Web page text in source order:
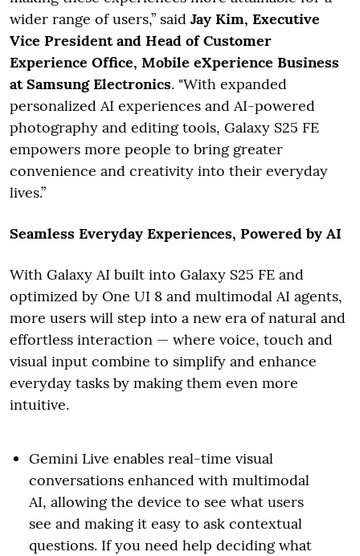
wider range of users,” said Jay Kim, Executive
Vice President and Head of Customer
Experience Office, Mobile eXperience Business
at Samsung Electronics. "With expanded
personalized AI experiences and AI-powered
photography and editing tools, Galaxy S25 FE
empowers more people to bring greater
convenience and creativity into their everyday
lives.”
Seamless Everyday Experiences, Powered by AI
With Galaxy AI built into Galaxy S25 FE and
optimized by One UI 8 and multimodal AI agents,
more users will step into a new era of natural and
effortless interaction — where voice, touch and
visual input combine to simplify and enhance
everyday tasks by making them even more
intuitive.
Gemini Live enables real-time visual
conversations enhanced with multimodal
AI, allowing the device to see what users
see and making it easy to ask contextual
questions. If you need help deciding what